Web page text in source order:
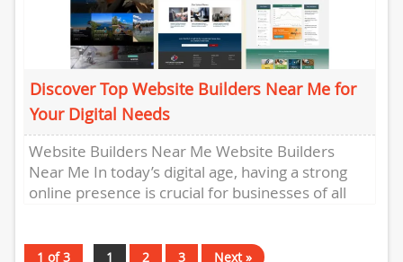
Discover Top Website Builders Near Me for
Your Digital Needs
Website Builders Near Me Website Builders
Near Me In today’s digital age, having a strong
online presence is crucial for businesses of all
1 of 3 1 2 3 Next »